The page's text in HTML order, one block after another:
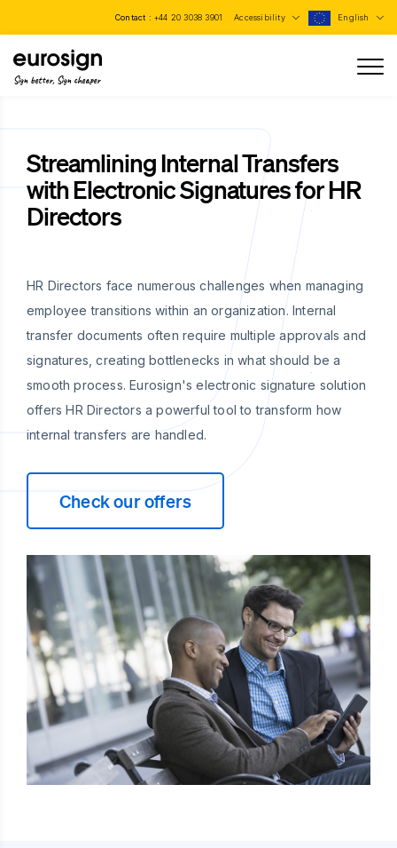
Contact : +44 20 3038 3901 Accessibility English
Sign better, Sign cheaper
Streamlining Internal Transfers
with Electronic Signatures for HR
Directors
HR Directors face numerous challenges when managing
employee transitions within an organization. Internal
transfer documents often require multiple approvals and
signatures, creating bottlenecks in what should be a
smooth process. Eurosign's electronic signature solution
offers HR Directors a powerful tool to transform how
internal transfers are handled.
Check our offers